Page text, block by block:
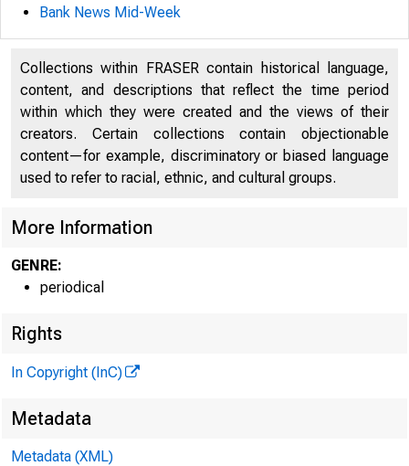
Bank News Mid-Week
Collections within FRASER contain historical language,
content, and descriptions that reflect the time period
within which they were created and the views of their
creators. Certain collections contain objectionable
content—for example, discriminatory or biased language
used to refer to racial, ethnic, and cultural groups.
More Information
GENRE:
periodical
Rights
In Copyright (InC)
Metadata
Metadata (XML)